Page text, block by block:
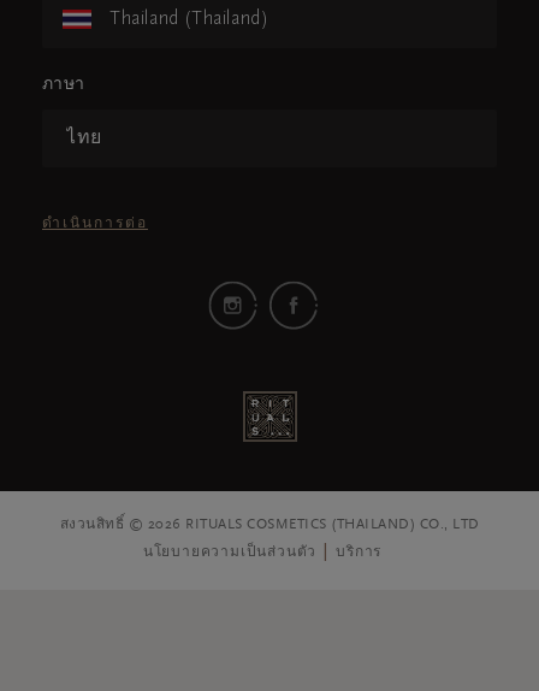
Thailand (Thailand)
ภาษา
ไทย
ดำเนินการต่อ
สงวนสิทธิ์ © 2026 RITUALS COSMETICS (THAILAND) CO., LTD
นโยบายความเป็นส่วนตัว
บริการ